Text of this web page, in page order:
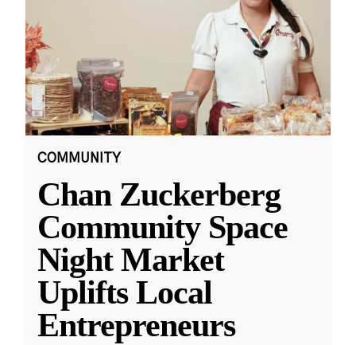
COMMUNITY
Chan Zuckerberg
Community Space
Night Market
Uplifts Local
Entrepreneurs